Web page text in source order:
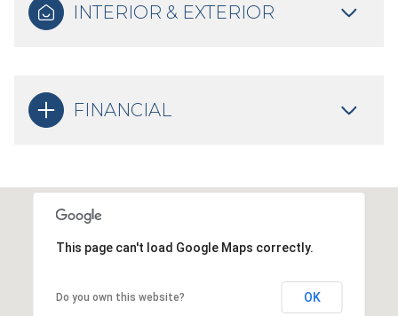
INTERIOR & EXTERIOR
FINANCIAL
This page can't load Google Maps correctly.
Do you own this website? OK